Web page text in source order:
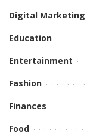
Digital Marketing
Education
Entertainment
Fashion
Finances
Food